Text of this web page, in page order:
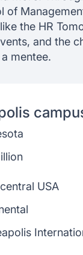
of
the HR
and the
mentee.
USA